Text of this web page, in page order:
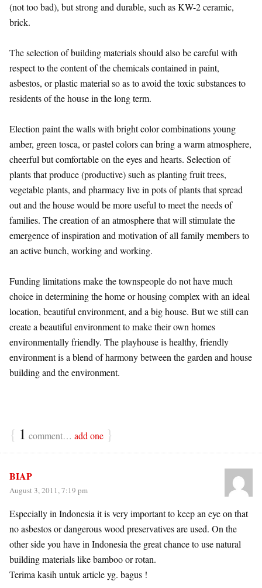
(not too bad), but strong and durable, such as KW-2 ceramic,
brick.
The selection of building materials should also be careful with
respect to the content of the chemicals contained in paint,
asbestos, or plastic material so as to avoid the toxic substances to
residents of the house in the long term.
Election paint the walls with bright color combinations young
amber, green tosca, or pastel colors can bring a warm atmosphere,
cheerful but comfortable on the eyes and hearts. Selection of
plants that produce (productive) such as planting fruit trees,
vegetable plants, and pharmacy live in pots of plants that spread
out and the house would be more useful to meet the needs of
families. The creation of an atmosphere that will stimulate the
emergence of inspiration and motivation of all family members to
an active bunch, working and working.
Funding limitations make the townspeople do not have much
choice in determining the home or housing complex with an ideal
location, beautiful environment, and a big house. But we still can
create a beautiful environment to make their own homes
environmentally friendly. The playhouse is healthy, friendly
environment is a blend of harmony between the garden and house
building and the environment.
{ 1 comment… add one }
BIAP
August 3, 2011, 7:19 pm
Especially in Indonesia it is very important to keep an eye on that
no asbestos or dangerous wood preservatives are used. On the
other side you have in Indonesia the great chance to use natural
building materials like bamboo or rotan.
Terima kasih untuk article yg. bagus !